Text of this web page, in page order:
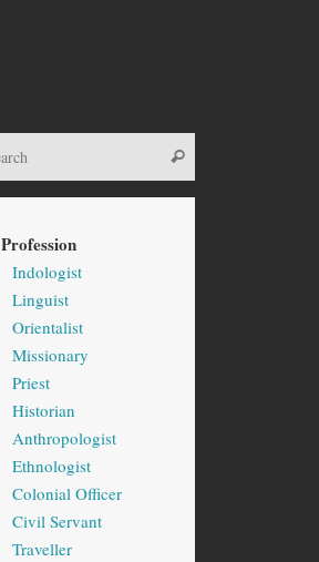
Profession
Indologist
Linguist
Orientalist
Missionary
Priest
Historian
Anthropologist
Ethnologist
Colonial Officer
Civil Servant
Traveller